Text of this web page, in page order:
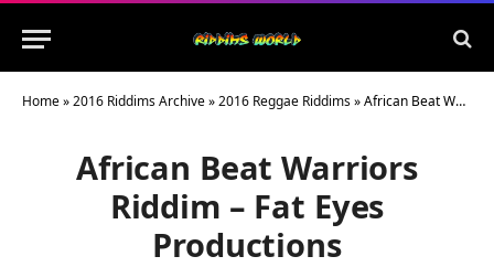
Home»2016 Riddims Archive»2016 Reggae Riddims»African Beat Warriors Riddim – Fat Eyes Productions
African Beat Warriors
Riddim – Fat Eyes
Productions